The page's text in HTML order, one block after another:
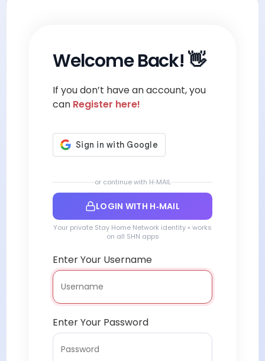
Welcome Back! 👋
If you don’t have an account, you
can Register here!
or continue with H‑MAIL
LOGIN WITH H‑MAIL
Your private Stay Home Network identity • works
on all SHN apps
Enter Your Username
Enter Your Password